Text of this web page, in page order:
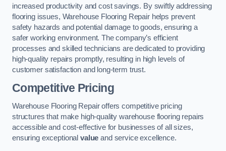
increased productivity and cost savings. By swiftly addressing
flooring issues, Warehouse Flooring Repair helps prevent
safety hazards and potential damage to goods, ensuring a
safer working environment. The company’s efficient
processes and skilled technicians are dedicated to providing
high-quality repairs promptly, resulting in high levels of
customer satisfaction and long-term trust.
Competitive Pricing
Warehouse Flooring Repair offers competitive pricing
structures that make high-quality warehouse flooring repairs
accessible and cost-effective for businesses of all sizes,
ensuring exceptional value and service excellence.